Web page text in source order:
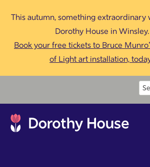
This autumn, something extraordinary
Dorothy House in Winsley.
Book your free tickets to Bruce
of Light art installation,